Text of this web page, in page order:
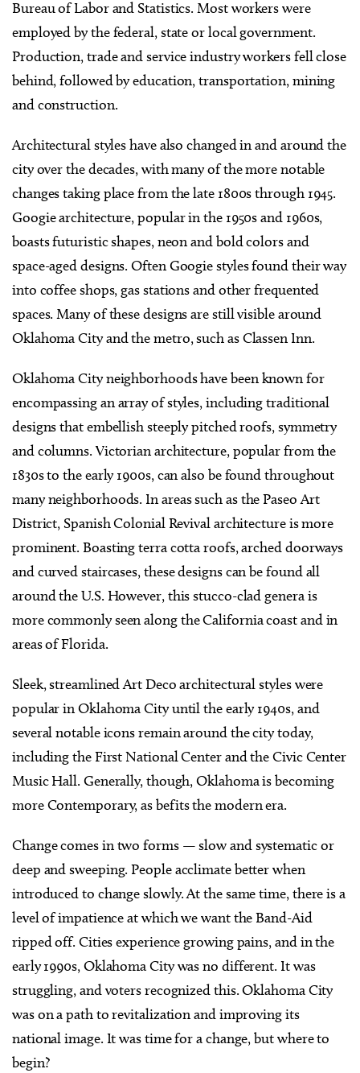
Bureau of Labor and Statistics. Most workers were
employed by the federal, state or local government.
Production, trade and service industry workers fell close
behind, followed by education, transportation, mining
and construction.
Architectural styles have also changed in and around the
city over the decades, with many of the more notable
changes taking place from the late 1800s through 1945.
Googie architecture, popular in the 1950s and 1960s,
boasts futuristic shapes, neon and bold colors and
space-aged designs. Often Googie styles found their way
into coffee shops, gas stations and other frequented
spaces. Many of these designs are still visible around
Oklahoma City and the metro, such as Classen Inn.
Oklahoma City neighborhoods have been known for
encompassing an array of styles, including traditional
designs that embellish steeply pitched roofs, symmetry
and columns. Victorian architecture, popular from the
1830s to the early 1900s, can also be found throughout
many neighborhoods. In areas such as the Paseo Art
District, Spanish Colonial Revival architecture is more
prominent. Boasting terra cotta roofs, arched doorways
and curved staircases, these designs can be found all
around the U.S. However, this stucco-clad genera is
more commonly seen along the California coast and in
areas of Florida.
Sleek, streamlined Art Deco architectural styles were
popular in Oklahoma City until the early 1940s, and
several notable icons remain around the city today,
including the First National Center and the Civic Center
Music Hall. Generally, though, Oklahoma is becoming
more Contemporary, as befits the modern era.
Change comes in two forms — slow and systematic or
deep and sweeping. People acclimate better when
introduced to change slowly. At the same time, there is a
level of impatience at which we want the Band-Aid
ripped off. Cities experience growing pains, and in the
early 1990s, Oklahoma City was no different. It was
struggling, and voters recognized this. Oklahoma City
was on a path to revitalization and improving its
national image. It was time for a change, but where to
begin?